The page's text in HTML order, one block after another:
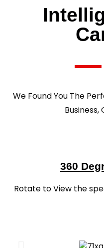
We Found You The
360
Rotate to View the